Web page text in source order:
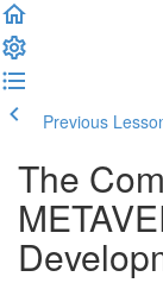
Previous
The